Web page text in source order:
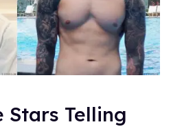
Stars Telling